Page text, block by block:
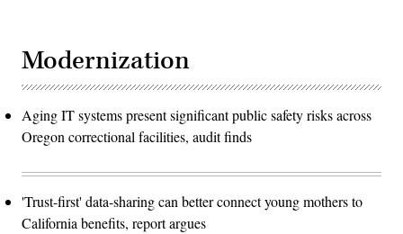
Modernization
Aging IT systems present significant public safety risks across
Oregon correctional facilities, audit finds
'Trust-first' data-sharing can better connect young mothers to
California benefits, report argues